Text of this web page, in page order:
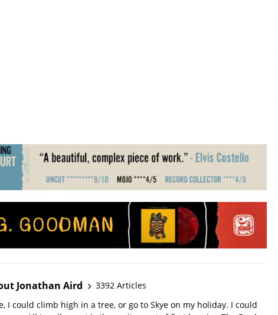
Jonathan Aird
3392 Articles
I could climb high in a tree, or go to Skye on my holiday. I could